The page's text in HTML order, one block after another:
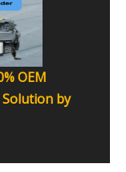
OEM
by